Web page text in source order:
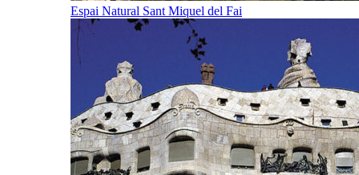
Espai Natural Sant Miquel del Fai